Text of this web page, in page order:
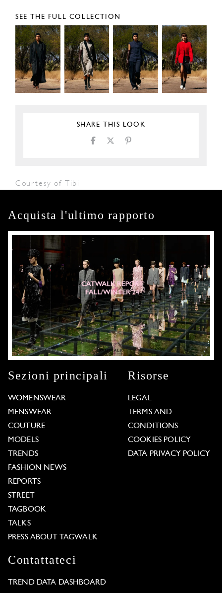
SEE THE FULL COLLECTION
SHARE THIS LOOK
Courtesy of Tibi
Acquista l'ultimo rapporto
Sezioni principali
WOMENSWEAR
MENSWEAR
COUTURE
MODELS
TRENDS
FASHION NEWS
REPORTS
STREET
TAGBOOK
TALKS
PRESS ABOUT TAGWALK
Risorse
LEGAL
TERMS AND
CONDITIONS
COOKIES POLICY
DATA PRIVACY POLICY
Contattateci
TREND DATA DASHBOARD